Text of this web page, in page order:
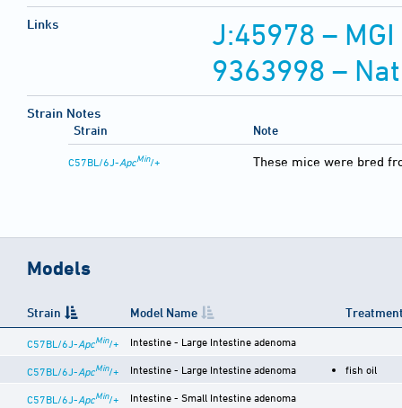
Links
J:45978 –
9363998 –
Strain Notes
Strain
Note
C57BL/6J-ApcMin/+ These mice were bred
Models
Strain Model Name
C57BL/6J-ApcMin/+ Intestine - Large Intestine adenoma
C57BL/6J-ApcMin/+ Intestine - Large Intestine adenoma fish oil
C57BL/6J-ApcMin/+ Intestine - Small Intestine adenoma